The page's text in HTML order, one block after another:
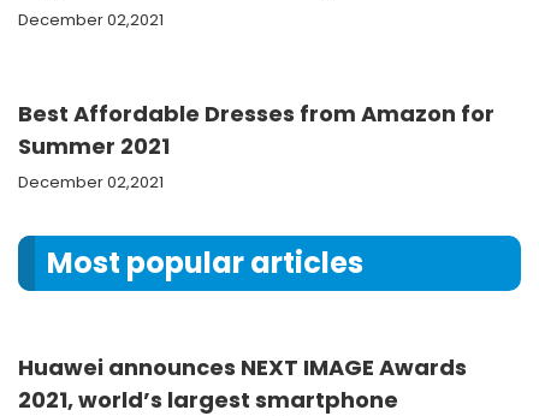
December 02,2021
Best Affordable Dresses from Amazon for
Summer 2021
December 02,2021
Most popular articles
Huawei announces NEXT IMAGE Awards
2021, world’s largest smartphone